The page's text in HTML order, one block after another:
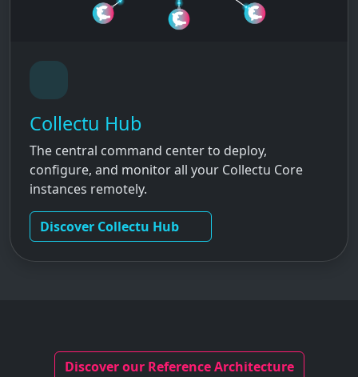
Collectu Hub
The central command center to deploy,
configure, and monitor all your Collectu Core
instances remotely.
Discover Collectu Hub
Discover our Reference Architecture